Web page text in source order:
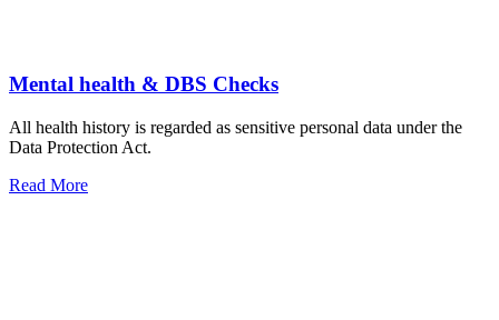
Mental health & DBS Checks
All health history is regarded as sensitive personal data under the
Data Protection Act.
Read More